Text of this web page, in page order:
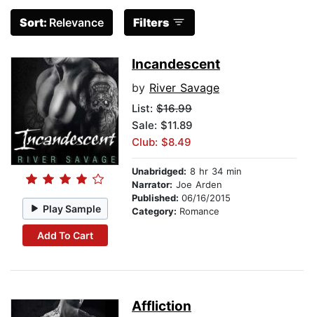
Sort: Relevance Filters
Play Sample
Add To Cart
Incandescent
by River Savage
List: $16.99
Sale: $11.89
Club: $8.49
Unabridged: 8 hr 34 min
Narrator: Joe Arden
Published: 06/16/2015
Category: Romance
Affliction